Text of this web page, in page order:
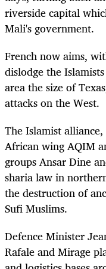
riverside capital
Mali's government.
French now aims,
dislodge the
area the size of
attacks on the West.
The Islamist
African wing AQIM
groups Ansar Dine
sharia law in
the destruction of
Sufi Muslims.
Defence Minister
Rafale and Mirage